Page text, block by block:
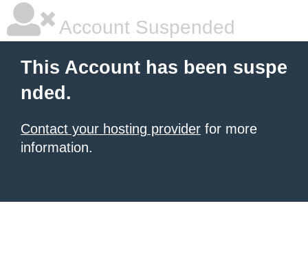
Account Suspended
This Account has been suspe
nded.
Contact your hosting provider for more
information.